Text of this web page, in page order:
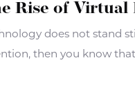
Rise of Virtual
does not stand
then you know that